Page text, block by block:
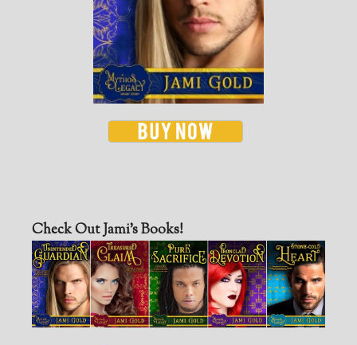
Check Out Jami’s Books!